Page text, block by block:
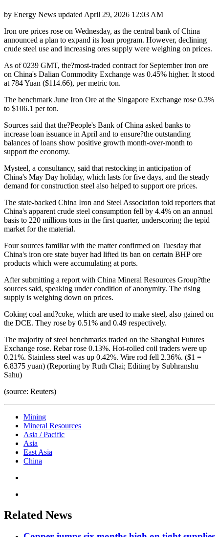
by Energy News updated April 29, 2026 12:03 AM
Iron ore prices rose on Wednesday, as the central bank of China
announced a plan to expand its loan program. However, declining
crude steel use and increasing ores supply were weighing on prices.
As of 0239 GMT, the?most-traded contract for September iron ore
on China's Dalian Commodity Exchange was 0.45% higher. It stood
at 784 Yuan ($114.66), per metric ton.
The benchmark June Iron Ore at the Singapore Exchange rose 0.3%
to $106.1 per ton.
Sources said that the?People's Bank of China asked banks to
increase loan issuance in April and to ensure?the outstanding
balances of loans show positive growth month-over-month to
support the economy.
Mysteel, a consultancy, said that restocking in anticipation of
China's May Day holiday, which lasts for five days, and the steady
demand for construction steel also helped to support ore prices.
The state-backed China Iron and Steel Association told reporters that
China's apparent crude steel consumption fell by 4.4% on an annual
basis to 220 millions tons in the first quarter, underscoring the tepid
market for the material.
Four sources familiar with the matter confirmed on Tuesday that
China's iron ore state buyer had lifted its ban on certain BHP ore
products which were accumulating at ports.
After submitting a report with China Mineral Resources Group?the
sources said, speaking under condition of anonymity. The rising
supply is weighing down on prices.
Coking coal and?coke, which are used to make steel, also gained on
the DCE. They rose by 0.51% and 0.49 respectively.
The majority of steel benchmarks traded on the Shanghai Futures
Exchange rose. Rebar rose 0.13%. Hot-rolled coil traders were up
0.21%. Stainless steel was up 0.42%. Wire rod fell 2.36%. ($1 =
6.8375 yuan) (Reporting by Ruth Chai; Editing by Subhranshu
Sahu)
(source: Reuters)
Mining
Mineral Resources
Asia / Pacific
Asia
East Asia
China
Related News